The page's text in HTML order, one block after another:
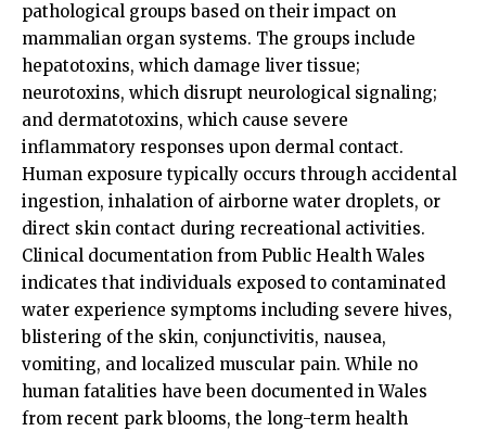
pathological groups based on their impact on
mammalian organ systems. The groups include
hepatotoxins, which damage liver tissue;
neurotoxins, which disrupt neurological signaling;
and dermatotoxins, which cause severe
inflammatory responses upon dermal contact.
Human exposure typically occurs through accidental
ingestion, inhalation of airborne water droplets, or
direct skin contact during recreational activities.
Clinical documentation from Public Health Wales
indicates that individuals exposed to contaminated
water experience symptoms including severe hives,
blistering of the skin, conjunctivitis, nausea,
vomiting, and localized muscular pain. While no
human fatalities have been documented in Wales
from recent park blooms, the long-term health